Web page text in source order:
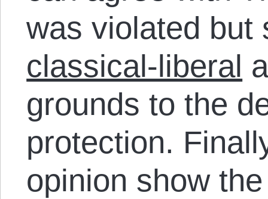
was violated but
classical-liberal
grounds to the
protection.
opinion show